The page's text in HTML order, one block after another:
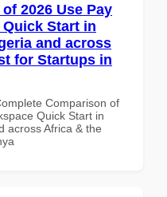
2026 Use Pay
Start in
and across
for Startups in
Comparison of
Quick Start in
across Africa & the